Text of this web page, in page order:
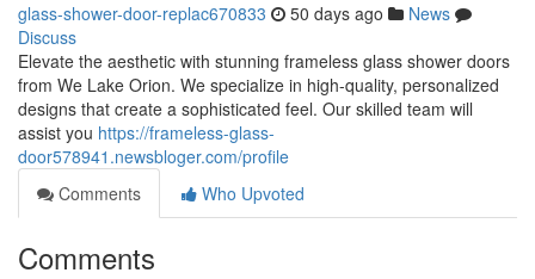
glass-shower-door-replac670833 50 days ago
News
Discuss
Elevate the aesthetic with stunning frameless glass shower doors
from We Lake Orion. We specialize in high-quality, personalized
designs that create a sophisticated feel. Our skilled team will
assist you https://frameless-glass-
door578941.newsbloger.com/profile
Comments
Who Upvoted
Comments